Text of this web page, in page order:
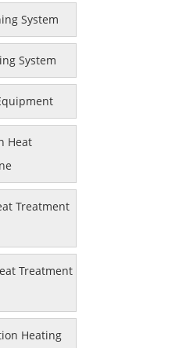
System
System
Heat
Treatment
Treatment
Heating